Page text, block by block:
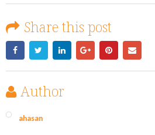
Share this post
Author
ahasan